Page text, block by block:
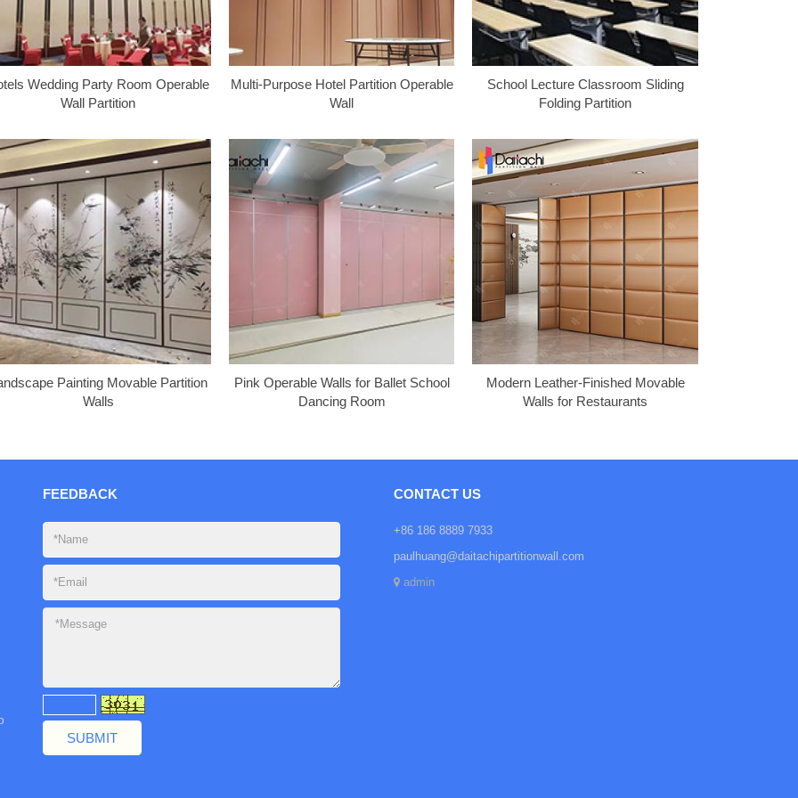
Wedding Party Room Operable
Wall Partition
Multi-Purpose Hotel Partition Operable
Wall
School Lecture Classroom Sliding
Folding Partition
Painting Movable Partition
Walls
Pink Operable Walls for Ballet School
Dancing Room
Modern Leather-Finished Movable
Walls for Restaurants
FEEDBACK CONTACT US
+86 186 8889 7933
paulhuang@daitachipartitionwall.com
admin